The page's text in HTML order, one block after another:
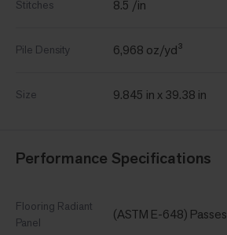
Stitches 8.5 /in
Pile Density 6,968 oz/yd³
Size 9.845 in x 39.38 in
Performance Specifications
Flooring Radiant
Panel
(ASTM E-648) Passes